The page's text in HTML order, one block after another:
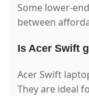
Some lower-
between
Is Acer Swift
Acer Swift
They are ideal